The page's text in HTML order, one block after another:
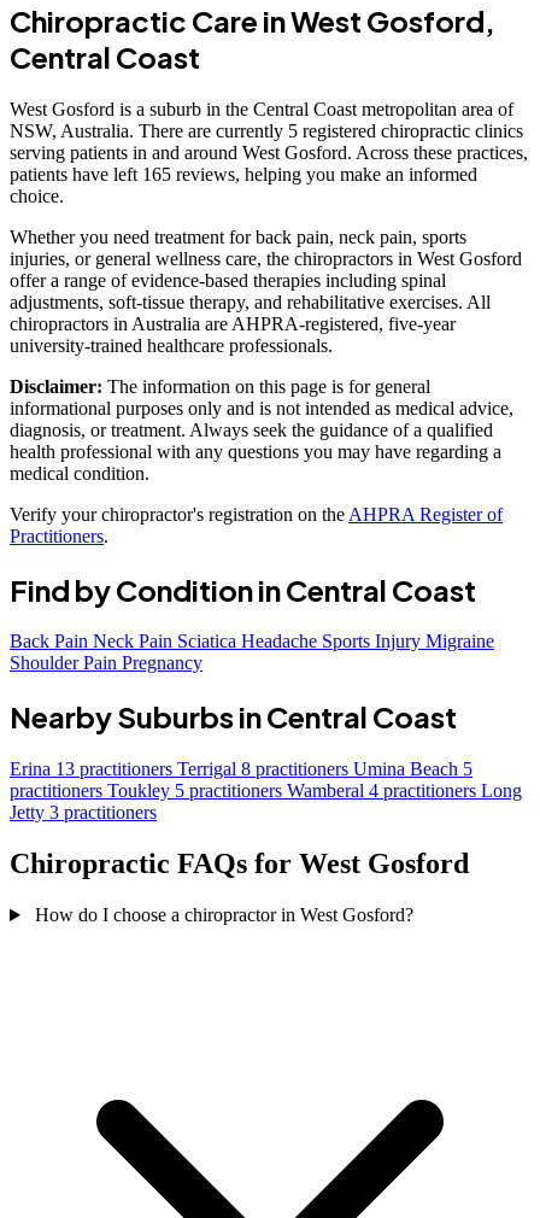
Chiropractic Care in West Gosford,
Central Coast
West Gosford is a suburb in the Central Coast metropolitan area of
NSW, Australia. There are currently 5 registered chiropractic clinics
serving patients in and around West Gosford. Across these practices,
patients have left 165 reviews, helping you make an informed
choice.
Whether you need treatment for back pain, neck pain, sports
injuries, or general wellness care, the chiropractors in West Gosford
offer a range of evidence-based therapies including spinal
adjustments, soft-tissue therapy, and rehabilitative exercises. All
chiropractors in Australia are AHPRA-registered, five-year
university-trained healthcare professionals.
Disclaimer: The information on this page is for general
informational purposes only and is not intended as medical advice,
diagnosis, or treatment. Always seek the guidance of a qualified
health professional with any questions you may have regarding a
medical condition.
Verify your chiropractor's registration on the AHPRA Register of
Practitioners.
Find by Condition in Central Coast
Back Pain Neck Pain Sciatica Headache Sports Injury Migraine
Shoulder Pain Pregnancy
Nearby Suburbs in Central Coast
Erina 13 practitioners Terrigal 8 practitioners Umina Beach 5
practitioners Toukley 5 practitioners Wamberal 4 practitioners Long
Jetty 3 practitioners
Chiropractic FAQs for West Gosford
How do I choose a chiropractor in West Gosford?